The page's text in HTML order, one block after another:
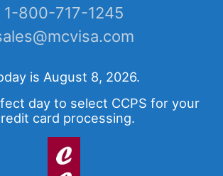
1-800-717-1245
is August 8, 2026.
day to select CCPS for your
card processing.